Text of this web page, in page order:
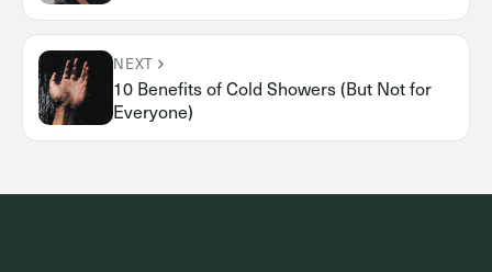
NEXT
10 Benefits of Cold Showers (But Not for
Everyone)